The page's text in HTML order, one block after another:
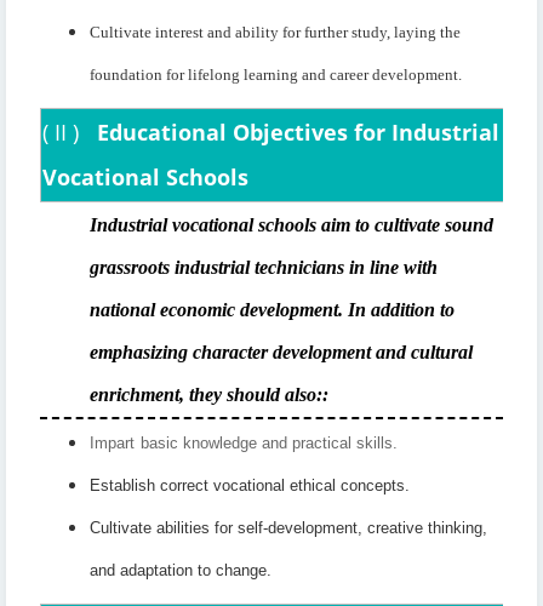
Cultivate interest and ability for further study, laying the
foundation for lifelong learning and career development.
( II )
Educational Objectives for Industrial
Vocational Schools
Industrial vocational schools aim to cultivate sound
grassroots industrial technicians in line with
national economic development. In addition to
emphasizing character development and cultural
enrichment, they should also::
Impart basic knowledge and practical skills.
Establish correct vocational ethical concepts.
Cultivate abilities for self-development, creative thinking,
and adaptation to change.